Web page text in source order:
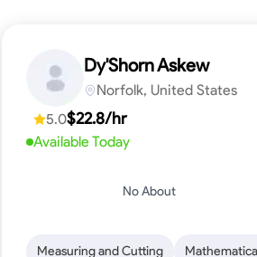
Safety Awareness Time Management
Dy'Shorn Askew
Norfolk, United States
5.0$22.8/hr
Available Today
No About
Measuring and Cutting Mathematical